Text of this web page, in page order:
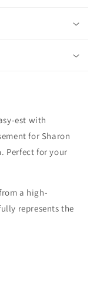
est with
for Sharon
Perfect for your
a high-
represents the